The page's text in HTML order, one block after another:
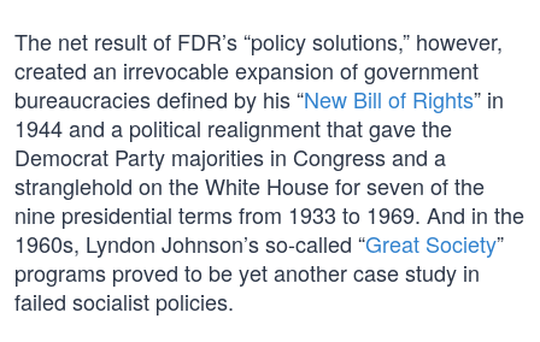
The net result of FDR’s “policy solutions,” however,
created an irrevocable expansion of government
bureaucracies defined by his “New Bill of Rights” in
1944 and a political realignment that gave the
Democrat Party majorities in Congress and a
stranglehold on the White House for seven of the
nine presidential terms from 1933 to 1969. And in the
1960s, Lyndon Johnson’s so-called “Great Society”
programs proved to be yet another case study in
failed socialist policies.